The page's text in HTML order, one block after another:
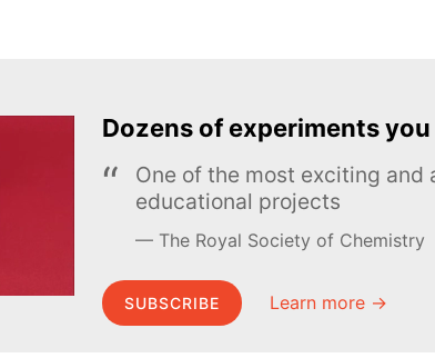
Dozens of experiments
One of the most exciting
educational projects
The Royal Society of Chemistry
SUBSCRIBE Learn more →